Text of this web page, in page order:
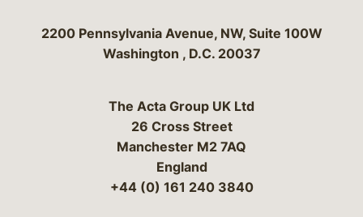
Bergeson & Campbell, P.C.
2200 Pennsylvania Avenue, NW, Suite 100W
Washington , D.C. 20037
The Acta Group UK Ltd
26 Cross Street
Manchester M2 7AQ
England
+44 (0) 161 240 3840